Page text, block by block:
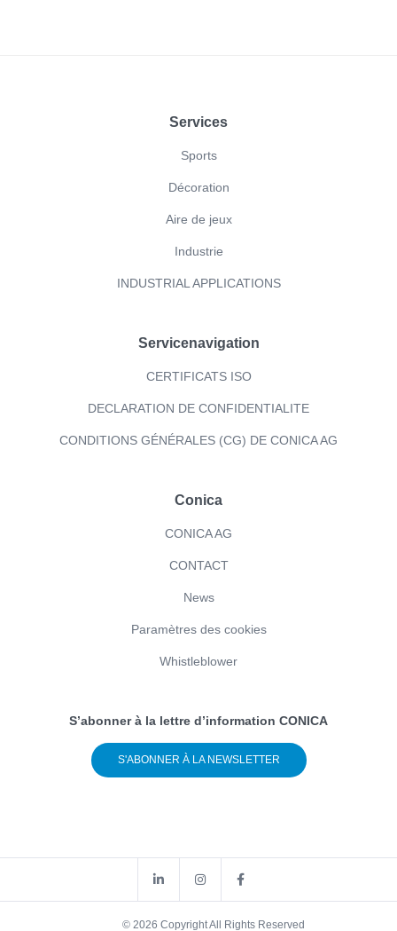
Services
Sports
Décoration
Aire de jeux
Industrie
INDUSTRIAL APPLICATIONS
Servicenavigation
CERTIFICATS ISO
DECLARATION DE CONFIDENTIALITE
CONDITIONS GÉNÉRALES (CG) DE CONICA AG
Conica
CONICA AG
CONTACT
News
Paramètres des cookies
Whistleblower
S’abonner à la lettre d’information CONICA
S'ABONNER À LA NEWSLETTER
© 2026 Copyright All Rights Reserved